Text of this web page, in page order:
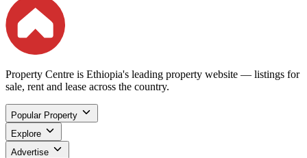
Property Centre is Ethiopia's leading property website — listings for
sale, rent and lease across the country.
Popular Property
Explore
Advertise